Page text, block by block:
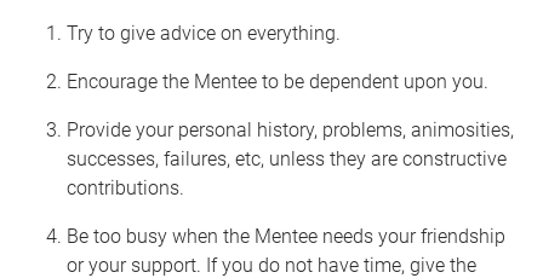
Try to give advice on everything.
Encourage the Mentee to be dependent upon you.
Provide your personal history, problems, animosities,
successes, failures, etc, unless they are constructive
contributions.
Be too busy when the Mentee needs your friendship
or your support. If you do not have time, give the